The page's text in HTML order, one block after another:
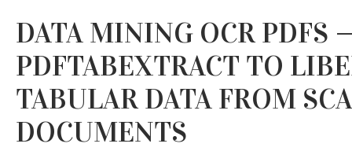
DATA MINING OCR PDFS
PDFTABEXTRACT TO
TABULAR DATA FROM
DOCUMENTS